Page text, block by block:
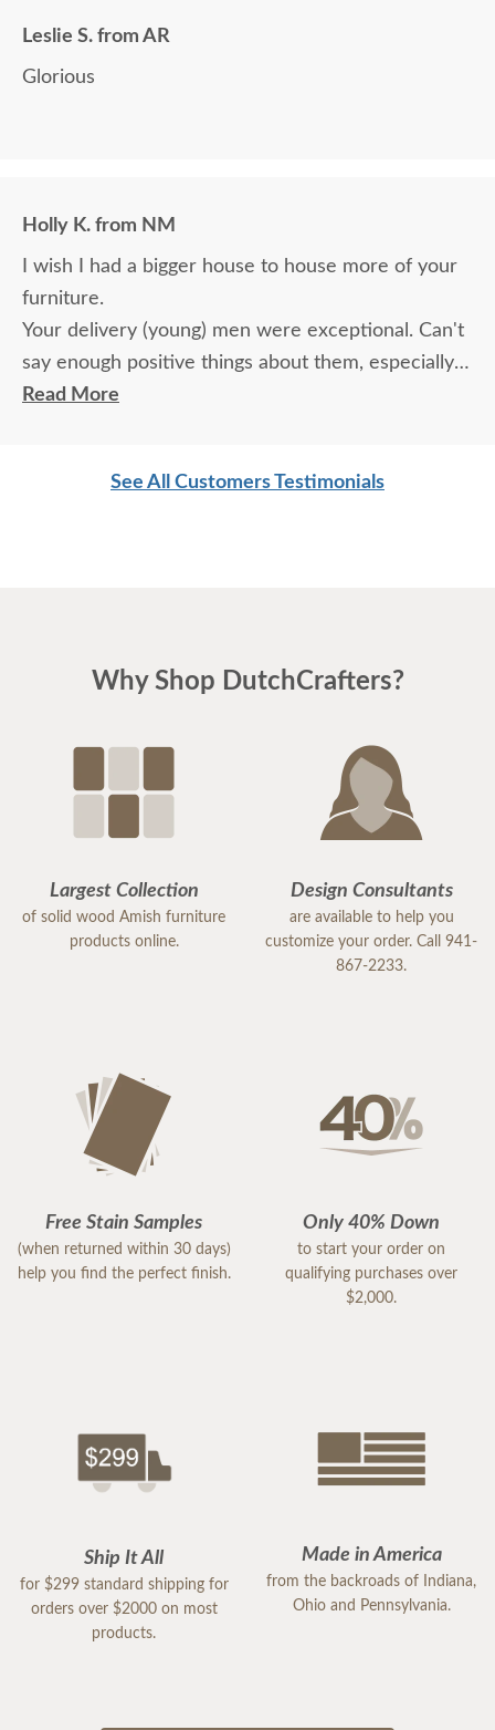
Leslie S. from AR
Glorious
Holly K. from NM
I wish I had a bigger house to house more of your
furniture.
Your delivery (young) men were exceptional. Can't
say enough positive things about them, especially
for their age. These two know what work means
Read More
See All Customers Testimonials
Why Shop DutchCrafters?
Largest Collection
of solid wood Amish furniture
products online.
Design Consultants
are available to help you
customize your order. Call 941-
867-2233.
Free Stain Samples
(when returned within 30 days)
help you find the perfect finish.
Only 40% Down
to start your order on
qualifying purchases over
$2,000.
Ship It All
for $299 standard shipping for
orders over $2000 on most
products.
Made in America
from the backroads of Indiana,
Ohio and Pennsylvania.